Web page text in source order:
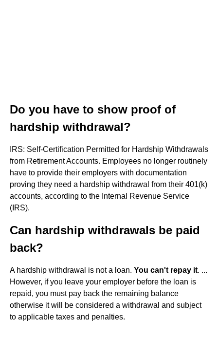
Do you have to show proof of
hardship withdrawal?
IRS: Self-Certification Permitted for Hardship Withdrawals
from Retirement Accounts. Employees no longer routinely
have to provide their employers with documentation
proving they need a hardship withdrawal from their 401(k)
accounts, according to the Internal Revenue Service
(IRS).
Can hardship withdrawals be paid
back?
A hardship withdrawal is not a loan. You can't repay it. ...
However, if you leave your employer before the loan is
repaid, you must pay back the remaining balance
otherwise it will be considered a withdrawal and subject
to applicable taxes and penalties.